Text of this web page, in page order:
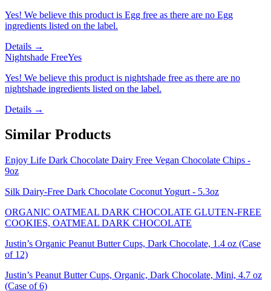
Yes! We believe this product is Egg free as there are no Egg
ingredients listed on the label.
Details →
Nightshade FreeYes
Yes! We believe this product is nightshade free as there are no
nightshade ingredients listed on the label.
Details →
Similar Products
Enjoy Life Dark Chocolate Dairy Free Vegan Chocolate Chips -
9oz
Silk Dairy-Free Dark Chocolate Coconut Yogurt - 5.3oz
ORGANIC OATMEAL DARK CHOCOLATE GLUTEN-FREE
COOKIES, OATMEAL DARK CHOCOLATE
Justin’s Organic Peanut Butter Cups, Dark Chocolate, 1.4 oz (Case
of 12)
Justin’s Peanut Butter Cups, Organic, Dark Chocolate, Mini, 4.7 oz
(Case of 6)